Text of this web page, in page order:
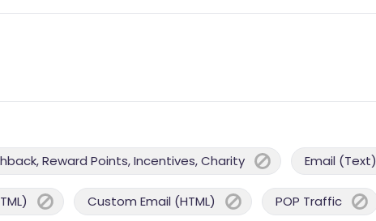
Reward Points, Incentives, Charity Email (Text)
Custom Email (HTML) POP Traffic